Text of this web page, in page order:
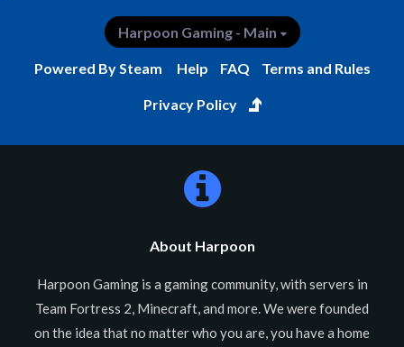
Harpoon Gaming - Main
Powered By Steam Help FAQ Terms and Rules
Privacy Policy
About Harpoon
Harpoon Gaming is a gaming community, with servers in
Team Fortress 2, Minecraft, and more. We were founded
on the idea that no matter who you are, you have a home